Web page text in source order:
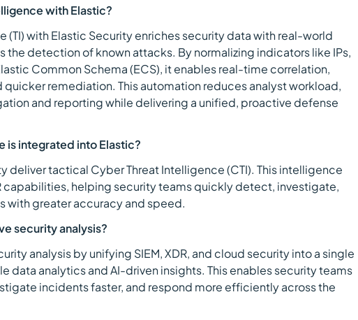
with Elastic?
with Elastic Security enriches security data with real-world
the detection of known attacks. By normalizing indicators like IPs,
Common Schema (ECS), it enables real-time correlation,
remediation. This automation reduces analyst workload,
and reporting while delivering a unified, proactive defense
is integrated into Elastic?
deliver tactical Cyber Threat Intelligence (CTI). This intelligence
capabilities, helping security teams quickly detect, investigate,
with greater accuracy and speed.
security analysis?
analysis by unifying SIEM, XDR, and cloud security into a single
data analytics and AI-driven insights. This enables security teams
incidents faster, and respond more efficiently across the